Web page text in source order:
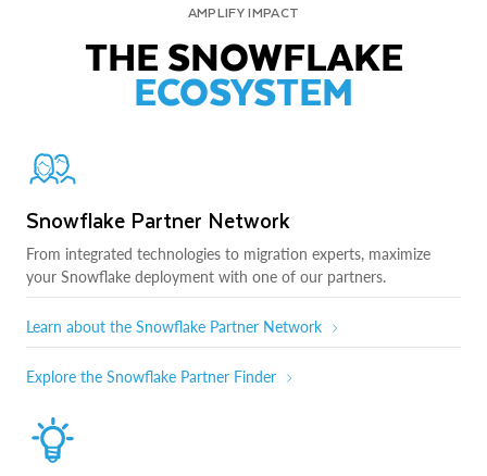
AMPLIFY IMPACT
THE SNOWFLAKE
ECOSYSTEM
Snowflake Partner Network
From integrated technologies to migration experts, maximize
your Snowflake deployment with one of our partners.
Learn about the Snowflake Partner Network
Explore the Snowflake Partner Finder